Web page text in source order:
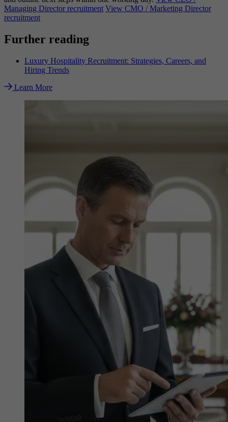
Managing Director recruitment View CMO / Marketing Director
recruitment
Further reading
Luxury Hospitality Recruitment: Strategies, Careers, and
Hiring Trends
Learn More